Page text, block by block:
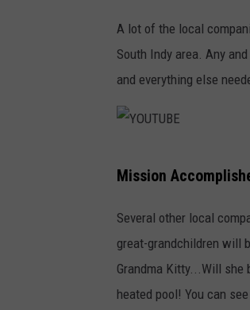
A lot of the local
South Indy area. Any
and everything else
O
U
U
B
Mission
Several other local
great-grandchildren will
Grandma Kitty...Will she
heated pool! You can